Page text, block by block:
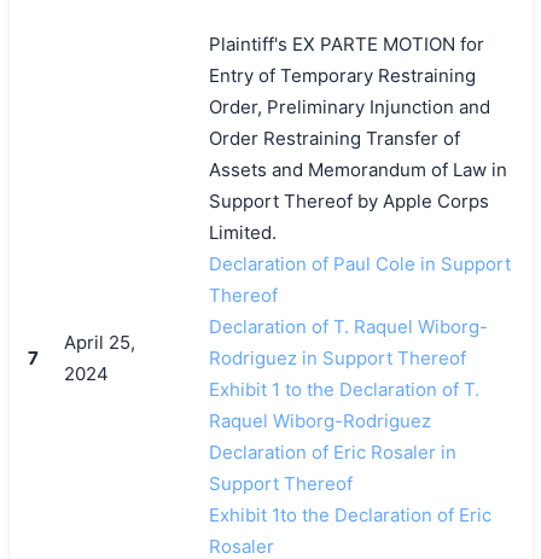
7
April 25,
2024
Plaintiff's EX PARTE MOTION for
Entry of Temporary Restraining
Order, Preliminary Injunction and
Order Restraining Transfer of
Assets and Memorandum of Law in
Support Thereof by Apple Corps
Limited.
Declaration of Paul Cole in Support
Thereof
Declaration of T. Raquel Wiborg-
Rodriguez in Support Thereof
Exhibit 1 to the Declaration of T.
Raquel Wiborg-Rodriguez
Declaration of Eric Rosaler in
Support Thereof
Exhibit 1to the Declaration of Eric
Rosaler